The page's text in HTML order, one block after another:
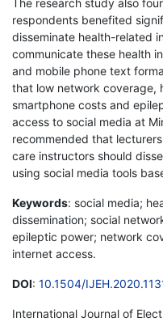
respondents benefited
disseminate health-related
communicate these health
and mobile phone text
that low network coverage,
smartphone costs and
access to social media at
recommended that
care instructors should
using social media tools
Keywords: social media;
dissemination; social
epileptic power; network
internet access.
DOI: 10.1504/
International Journal of